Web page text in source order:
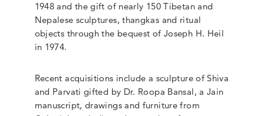
1948 and the gift of nearly 150 Tibetan and
Nepalese sculptures, thangkas and ritual
objects through the bequest of Joseph H. Heil
in 1974.
Recent acquisitions include a sculpture of Shiva
and Parvati gifted by Dr. Roopa Bansal, a Jain
manuscript, drawings and furniture from